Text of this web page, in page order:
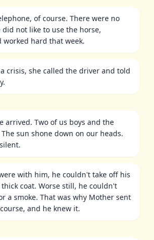
of course. There were no
did not like to use the horse,
worked hard that week.
crisis, she called the driver and told
arrived. Two of us boys and the
sun shone down on our heads.
with him, he couldn't take off his
coat. Worse still, he couldn't
a smoke. That was why Mother sent
and he knew it.